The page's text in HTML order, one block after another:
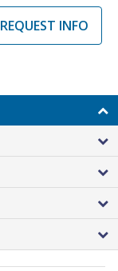
REQUEST INFO